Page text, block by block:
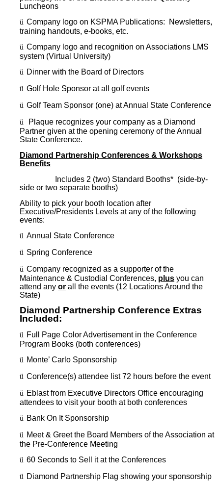
Luncheons
ü Company logo on KSPMA Publications: Newsletters,
training handouts, e-books, etc.
ü Company logo and recognition on Associations LMS
system (Virtual University)
ü Dinner with the Board of Directors
ü Golf Hole Sponsor at all golf events
ü Golf Team Sponsor (one) at Annual State Conference
ü
Plaque recognizes your company as a Diamond
Partner given at the opening ceremony of the Annual
State Conference.
Diamond Partnership Conferences & Workshops
Benefits
Includes 2 (two) Standard Booths* (side-by-
side or two separate booths)
Ability to pick your booth location after
Executive/Presidents Levels at any of the following
events:
ü Annual State Conference
ü Spring Conference
ü Company recognized as a supporter of the
Maintenance & Custodial Conferences, plus you can
attend any or all the events (12 Locations Around the
State)
Diamond Partnership Conference Extras
Included:
ü Full Page Color Advertisement in the Conference
Program Books (both conferences)
ü Monte’ Carlo Sponsorship
ü Conference(s) attendee list 72 hours before the event
ü Eblast from Executive Directors Office encouraging
attendees to visit your booth at both conferences
ü Bank On It Sponsorship
ü Meet & Greet the Board Members of the Association at
the Pre-Conference Meeting
ü 60 Seconds to Sell it at the Conferences
ü Diamond Partnership Flag showing your sponsorship